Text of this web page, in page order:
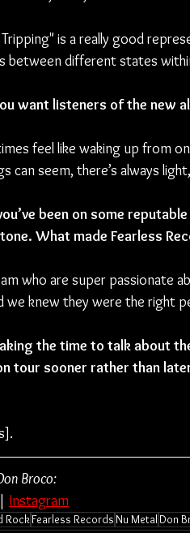
is a really good
between different states
want listeners of the new
feel like waking up from
can seem, there’s always
been on some
What made Fearless
who are super passionate
we knew they were the right
the time to talk about
tour sooner rather than
Broco:
| Instagram
RockFearless RecordsNu MetalDon